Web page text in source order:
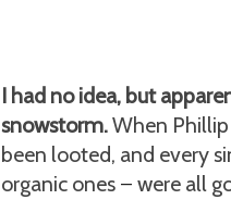
I had no idea, but
snowstorm.When
been looted, and every
organic ones — were all